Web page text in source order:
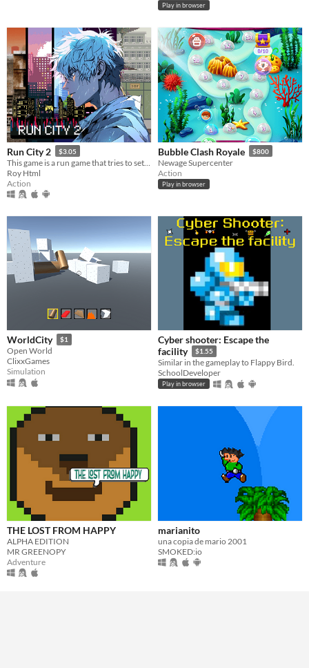
Play in browser
Run City 2 $3.05
Roy Html
Action
Bubble Clash Royale $800
Newage Supercenter
Action
Play in browser
WorldCity $1
Open World
ClixxGames
Simulation
Cyber shooter: Escape the
facility
$1.55
Similar in the gameplay to Flappy Bird.
SchoolDeveloper
Play in browser
THE LOST FROM HAPPY
ALPHA EDITION
MR GREENOPY
Adventure
marianito
una copia de mario 2001
SMOKED:io